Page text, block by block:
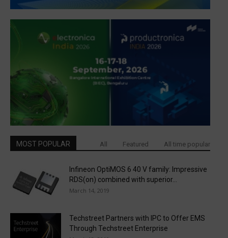
MOST POPULAR All Featured All time popular
Infineon OptiMOS 6 40 V family: Impressive
RDS(on) combined with superior...
March 14, 2019
Techstreet Partners with IPC to Offer EMS
Through Techstreet Enterprise